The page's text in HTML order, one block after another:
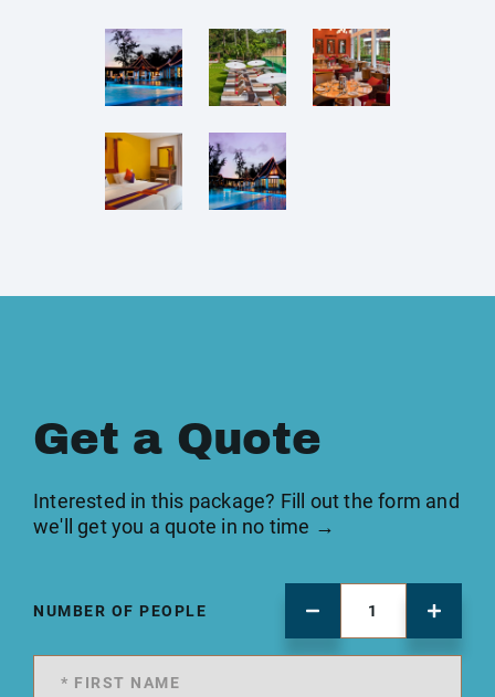
Get a Quote
Interested in this package? Fill out the form and
we'll get you a quote in no time →
NUMBER OF PEOPLE